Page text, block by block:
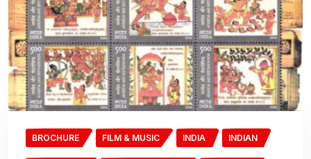
BROCHURE FILM & MUSIC INDIA INDIAN